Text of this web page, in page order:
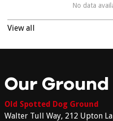
No data
View all
Our Ground
Old Spotted Dog Ground
Walter Tull Way, 212 Upton